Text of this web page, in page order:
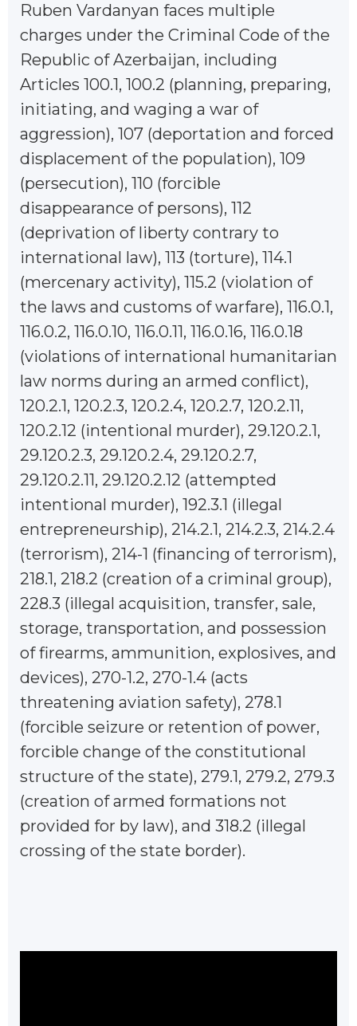
Ruben Vardanyan faces multiple
charges under the Criminal Code of the
Republic of Azerbaijan, including
Articles 100.1, 100.2 (planning, preparing,
initiating, and waging a war of
aggression), 107 (deportation and forced
displacement of the population), 109
(persecution), 110 (forcible
disappearance of persons), 112
(deprivation of liberty contrary to
international law), 113 (torture), 114.1
(mercenary activity), 115.2 (violation of
the laws and customs of warfare), 116.0.1,
116.0.2, 116.0.10, 116.0.11, 116.0.16, 116.0.18
(violations of international humanitarian
law norms during an armed conflict),
120.2.1, 120.2.3, 120.2.4, 120.2.7, 120.2.11,
120.2.12 (intentional murder), 29.120.2.1,
29.120.2.3, 29.120.2.4, 29.120.2.7,
29.120.2.11, 29.120.2.12 (attempted
intentional murder), 192.3.1 (illegal
entrepreneurship), 214.2.1, 214.2.3, 214.2.4
(terrorism), 214-1 (financing of terrorism),
218.1, 218.2 (creation of a criminal group),
228.3 (illegal acquisition, transfer, sale,
storage, transportation, and possession
of firearms, ammunition, explosives, and
devices), 270-1.2, 270-1.4 (acts
threatening aviation safety), 278.1
(forcible seizure or retention of power,
forcible change of the constitutional
structure of the state), 279.1, 279.2, 279.3
(creation of armed formations not
provided for by law), and 318.2 (illegal
crossing of the state border).